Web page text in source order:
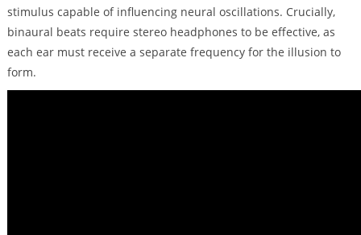
stimulus capable of influencing neural oscillations. Crucially,
binaural beats require stereo headphones to be effective, as
each ear must receive a separate frequency for the illusion to
form.